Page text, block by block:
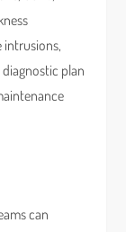
intrusions,
plan
can